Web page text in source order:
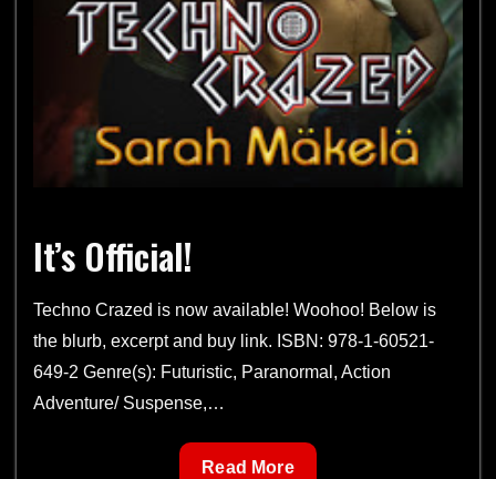
It’s Official!
Techno Crazed is now available! Woohoo! Below is
the blurb, excerpt and buy link. ISBN: 978-1-60521-
649-2 Genre(s): Futuristic, Paranormal, Action
Adventure/ Suspense,…
It’s
Read More